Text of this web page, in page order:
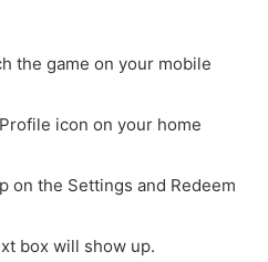
the game on your mobile
icon on your home
on the Settings and Redeem
box will show up.